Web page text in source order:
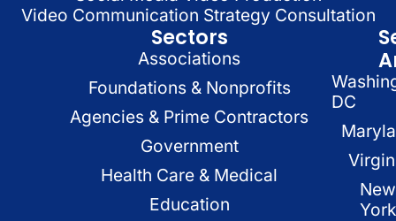
Video Communication Strategy Consultation
Sectors
Associations
Foundations & Nonprofits
Agencies & Prime Contractors
Government
Health Care & Medical
Education
DC
New
York